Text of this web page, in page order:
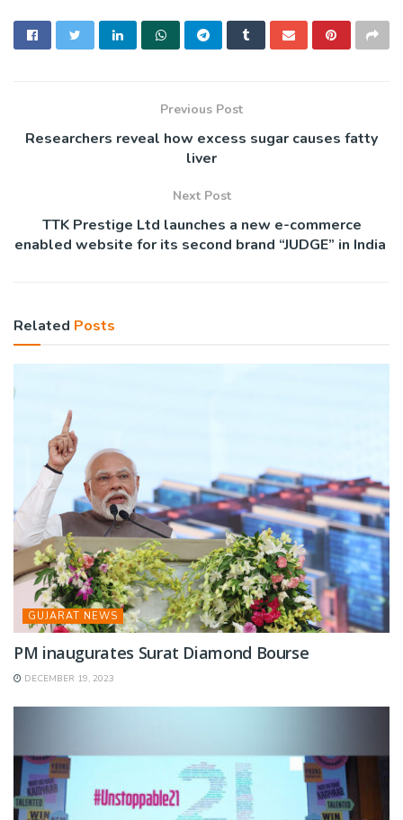
Previous Post
Researchers reveal how excess sugar causes fatty
liver
Next Post
TTK Prestige Ltd launches a new e-commerce
enabled website for its second brand “JUDGE” in India
Related Posts
GUJARAT NEWS
PM inaugurates Surat Diamond Bourse
DECEMBER 19, 2023